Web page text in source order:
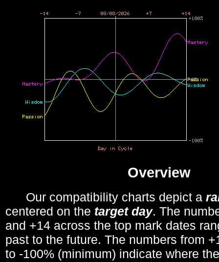
Overview
Our compatibility charts depict a
centered on the target day. The
and +14 across the top mark dates
past to the future. The numbers from
to -100% (minimum) indicate where